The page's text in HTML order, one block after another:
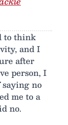
to think
and I
after
person, I
no
me to a
no.